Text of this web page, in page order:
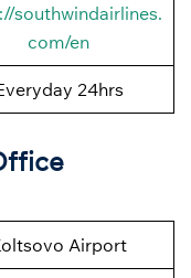
southwindairlines.
com/en
24hrs
Airport